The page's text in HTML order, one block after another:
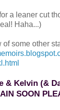
a leaner cut
Haha...)
of some other
& Kelvin (&
SOON